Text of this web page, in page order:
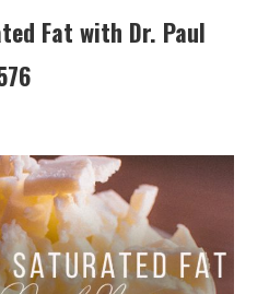
Fat with Dr. Paul